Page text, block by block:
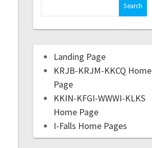
Landing Page
KRJB-KRJM-KKCQ Home
Page
KKIN-KFGI-WWWI-KLKS
Home Page
I-Falls Home Pages